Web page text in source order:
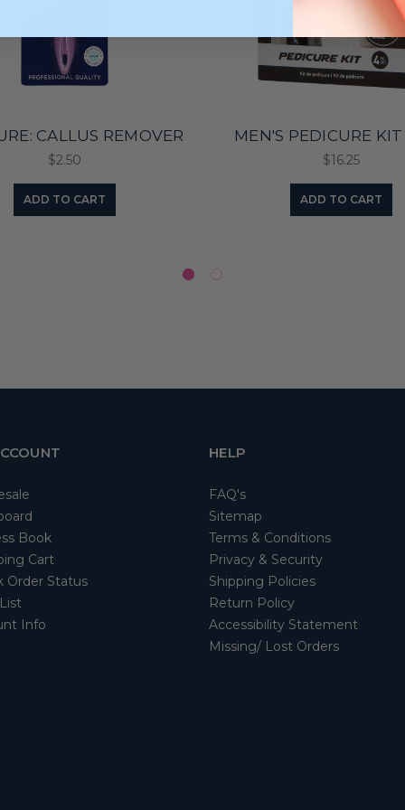
CALLUS REMOVER
$2.50
ADD TO CART
MEN'S PEDICURE
$16.25
ADD TO CART
Book
Cart
Order Status
Info
HELP
FAQ's
Sitemap
Terms & Conditions
Privacy & Security
Shipping Policies
Return Policy
Accessibility Statement
Missing/ Lost Orders